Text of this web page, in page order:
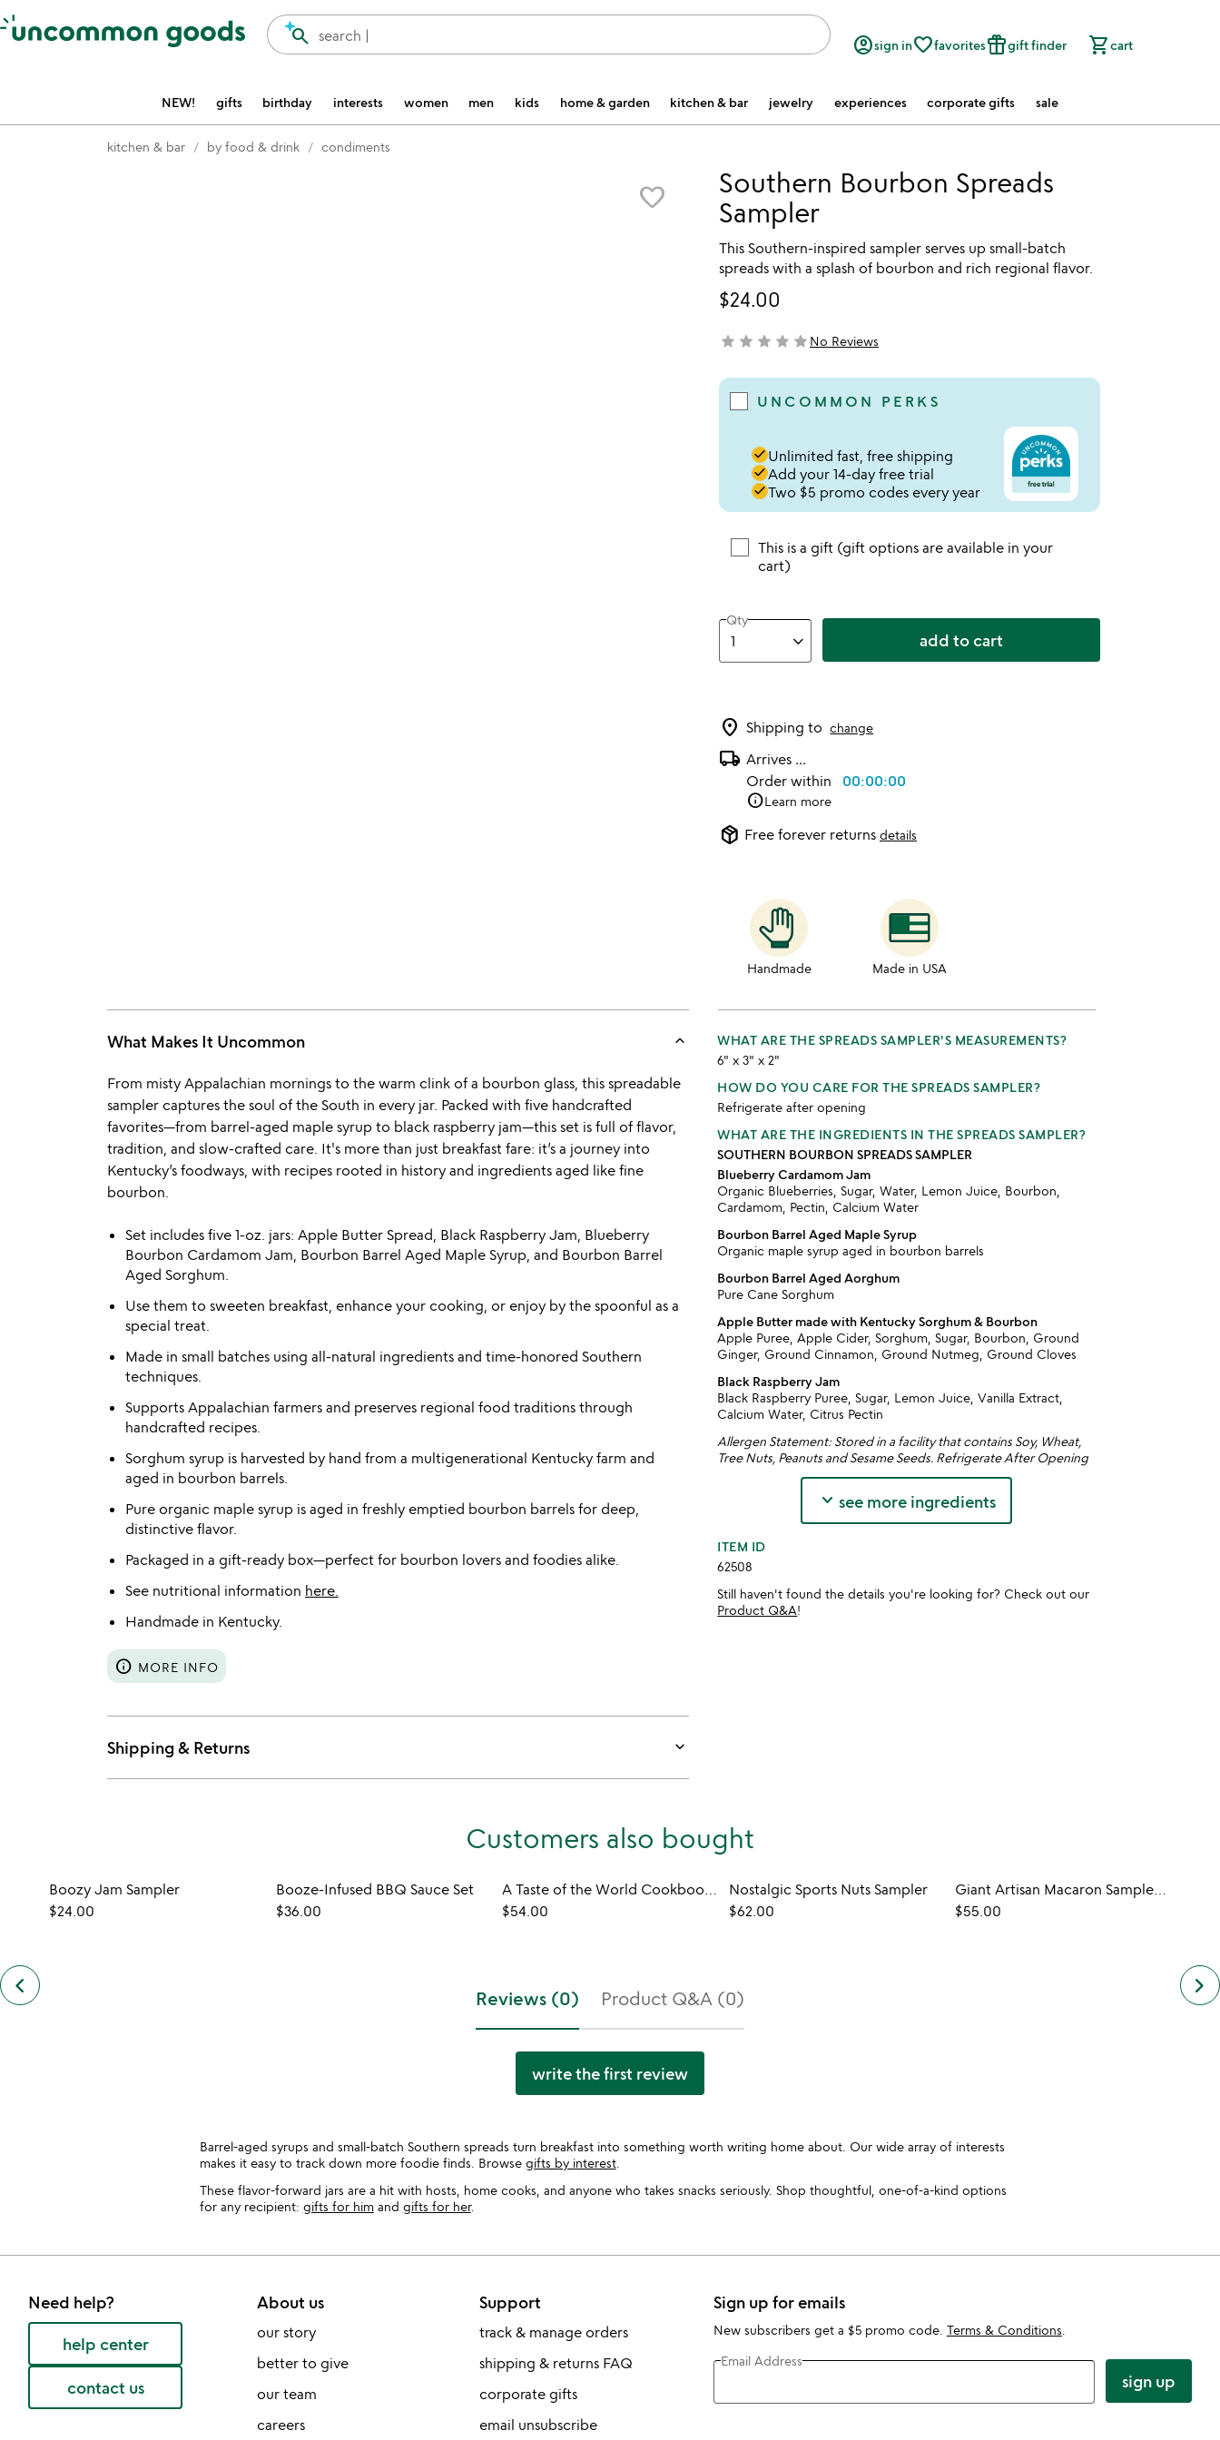
Accessibility Information
search |
search account_circlesign infavorite_borderfavoritesfeatured_seasonal_and_giftsgift finder shopping_cartcart
NEW! gifts birthday interests women men kids home & garden kitchen & bar jewelry experiences corporate gifts sale
kitchen & bar by food & drink condiments
favorite_border
Southern Bourbon Spreads
Sampler
This Southern-inspired sampler serves up small-batch
spreads with a splash of bourbon and rich regional flavor.
$24.00
not yet rated
star star star star star No Reviews
UNCOMMON PERKS
doneUnlimited fast, free shipping
doneAdd your 14-day free trial
doneTwo $5 promo codes every year
This is a gift (gift options are available in your
cart)
Qty
add to cart
location_on Shipping to change
local_shipping Arrives ...
Order within 00:00:00
infoLearn more
package_2 Free forever returns details
Handmade Made in USA
What Makes It Uncommon keyboard_arrow_up
From misty Appalachian mornings to the warm clink of a bourbon glass, this spreadable
sampler captures the soul of the South in every jar. Packed with five handcrafted
favorites—from barrel-aged maple syrup to black raspberry jam—this set is full of flavor,
tradition, and slow-crafted care. It's more than just breakfast fare: it’s a journey into
Kentucky’s foodways, with recipes rooted in history and ingredients aged like fine
bourbon.
Set includes five 1-oz. jars: Apple Butter Spread, Black Raspberry Jam, Blueberry
Bourbon Cardamom Jam, Bourbon Barrel Aged Maple Syrup, and Bourbon Barrel
Aged Sorghum.
Use them to sweeten breakfast, enhance your cooking, or enjoy by the spoonful as a
special treat.
Made in small batches using all-natural ingredients and time-honored Southern
techniques.
Supports Appalachian farmers and preserves regional food traditions through
handcrafted recipes.
Sorghum syrup is harvested by hand from a multigenerational Kentucky farm and
aged in bourbon barrels.
Pure organic maple syrup is aged in freshly emptied bourbon barrels for deep,
distinctive flavor.
Packaged in a gift-ready box—perfect for bourbon lovers and foodies alike.
See nutritional information here.
Handmade in Kentucky.
info MORE INFO
Shipping & Returns keyboard_arrow_down
WHAT ARE THE SPREADS SAMPLER'S MEASUREMENTS?
6" x 3" x 2"
HOW DO YOU CARE FOR THE SPREADS SAMPLER?
Refrigerate after opening
WHAT ARE THE INGREDIENTS IN THE SPREADS SAMPLER?
SOUTHERN BOURBON SPREADS SAMPLER
Blueberry Cardamom Jam
Organic Blueberries, Sugar, Water, Lemon Juice, Bourbon,
Cardamom, Pectin, Calcium Water
Bourbon Barrel Aged Maple Syrup
Organic maple syrup aged in bourbon barrels
Bourbon Barrel Aged Aorghum
Pure Cane Sorghum
Apple Butter made with Kentucky Sorghum & Bourbon
Apple Puree, Apple Cider, Sorghum, Sugar, Bourbon, Ground
Ginger, Ground Cinnamon, Ground Nutmeg, Ground Cloves
Black Raspberry Jam
Black Raspberry Puree, Sugar, Lemon Juice, Vanilla Extract,
Calcium Water, Citrus Pectin
Allergen Statement: Stored in a facility that contains Soy, Wheat,
Tree Nuts, Peanuts and Sesame Seeds. Refrigerate After Opening
keyboard_arrow_downsee more ingredients
ITEM ID
62508
Still haven't found the details you're looking for? Check out our
Product Q&A!
Customers also bought
keyboard_arrow_left previous
customers
Boozy Jam Sampler
$24.00
Booze-Infused BBQ Sauce Set
$36.00
A Taste of the World Cookbook and Spice Sampler
$54.00
Nostalgic Sports Nuts Sampler
$62.00
Giant Artisan Macaron Sampler Set
$55.00
keyboard_arrow_right
Reviews (0) Product Q&A (0)
write the first review
Barrel-aged syrups and small-batch Southern spreads turn breakfast into something worth writing home about. Our wide array of interests
makes it easy to track down more foodie finds. Browse gifts by interest.
These flavor-forward jars are a hit with hosts, home cooks, and anyone who takes snacks seriously. Shop thoughtful, one-of-a-kind options
for any recipient: gifts for himand gifts for her.
Need help?
help center
contact us
About us
our story
better to give
our team
careers
Support
track & manage orders
shipping & returns FAQ
corporate gifts
email unsubscribe
Sign up for emails
New subscribers get a $5 promo code. Terms & Conditions
Email Address
sign up